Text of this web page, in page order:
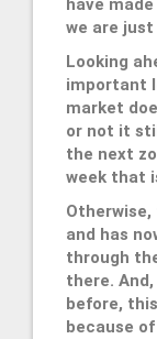
have
we are
Looking
important
market
or not it
the next
week that
and has
through
there.
before,
because